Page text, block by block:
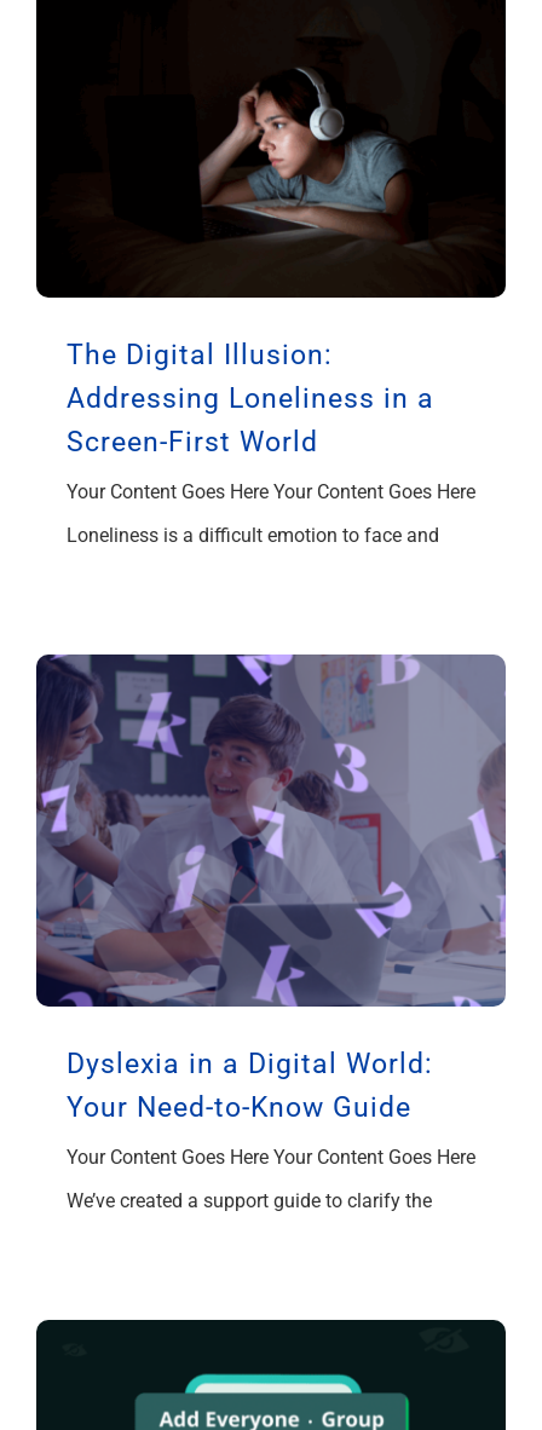
The Digital Illusion:
Addressing Loneliness in a
Screen-First World
Your Content Goes Here Your Content Goes Here
Loneliness is a difficult emotion to face and
Dyslexia in a Digital World:
Your Need-to-Know Guide
Your Content Goes Here Your Content Goes Here
We’ve created a support guide to clarify the